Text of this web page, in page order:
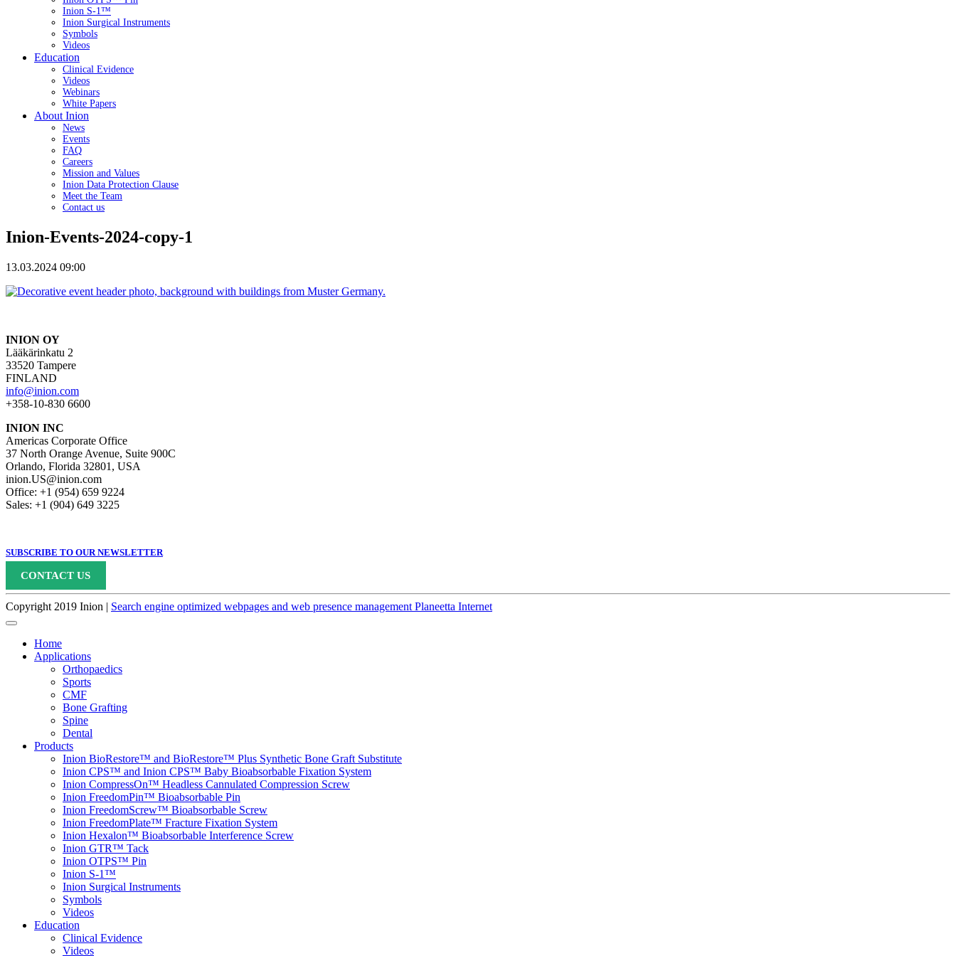
Inion S-1™
Inion Surgical Instruments
Symbols
Videos
Education
Clinical Evidence
Videos
Webinars
White Papers
About Inion
News
Events
FAQ
Careers
Mission and Values
Inion Data Protection Clause
Meet the Team
Contact us
Inion-Events-2024-copy-1
13.03.2024 09:00
INION OY
Lääkärinkatu 2
33520 Tampere
FINLAND
info@inion.com
+358-10-830 6600
INION INC
Americas Corporate Office
37 North Orange Avenue, Suite 900C
Orlando, Florida 32801, USA
inion.US@inion.com
Office: +1 (954) 659 9224
Sales: +1 (904) 649 3225
SUBSCRIBE TO OUR NEWSLETTER
CONTACT US
Copyright 2019 Inion | Search engine optimized webpages and web presence management Planeetta Internet
Home
Applications
Orthopaedics
Sports
CMF
Bone Grafting
Spine
Dental
Products
Inion BioRestore™ and BioRestore™ Plus Synthetic Bone Graft Substitute
Inion CPS™ and Inion CPS™ Baby Bioabsorbable Fixation System
Inion CompressOn™ Headless Cannulated Compression Screw
Inion FreedomPin™ Bioabsorbable Pin
Inion FreedomScrew™ Bioabsorbable Screw
Inion FreedomPlate™ Fracture Fixation System
Inion Hexalon™ Bioabsorbable Interference Screw
Inion GTR™ Tack
Inion OTPS™ Pin
Inion S-1™
Inion Surgical Instruments
Symbols
Videos
Education
Clinical Evidence
Videos